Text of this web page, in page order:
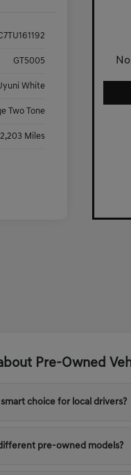
GT5005
White
Two Tone
2,203 Miles
Pre-Owned
choice for local drivers?
pre-owned models?